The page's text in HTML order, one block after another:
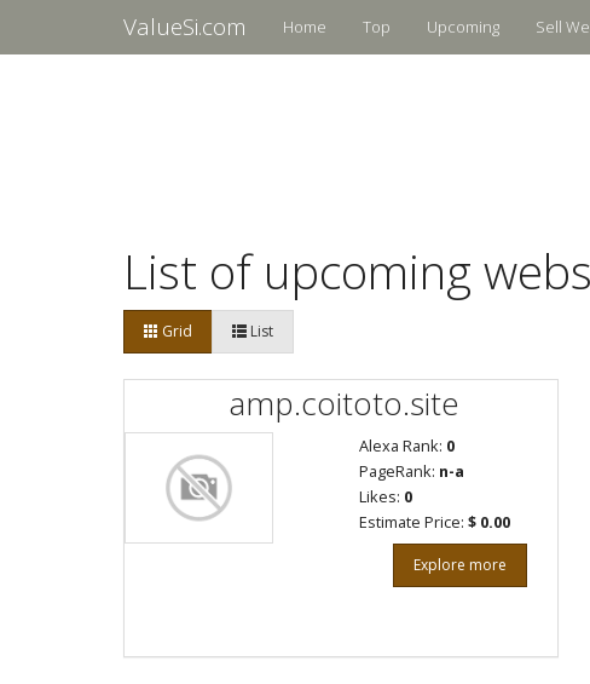
ValueSi.com Home Top Upcoming Sell
List of upcoming
Grid List
amp.coitoto.site
Alexa Rank: 0
PageRank: n-a
Likes: 0
Estimate Price: $ 0.00
Explore more